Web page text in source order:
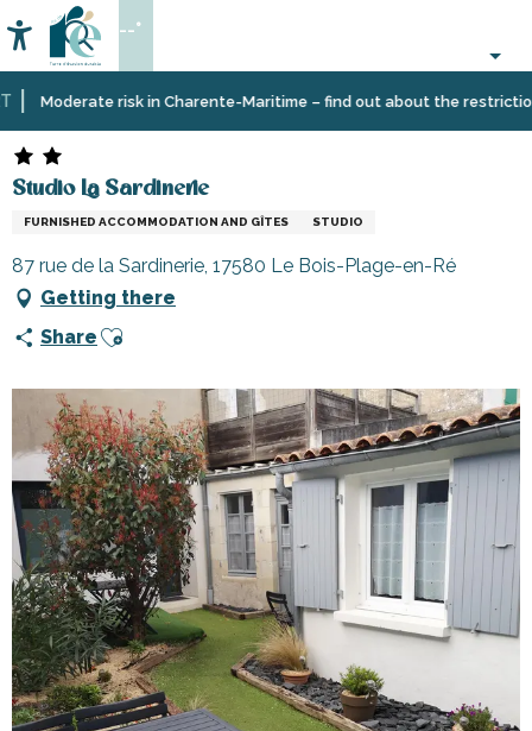
au
contenu
principal
Moderate risk in Charente-Maritime – find out about the restrictions
Accessibilité
Search
--°
Home
Plan
Accommodation
VacationStudio La Sardinerie
Studio La Sardinerie
FURNISHED ACCOMMODATION AND GÎTES STUDIO
87 rue de la Sardinerie, 17580 Le Bois-Plage-en-Ré
Getting there
Share Ajouter aux favoris